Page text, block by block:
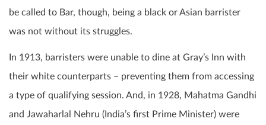
be called to Bar, though, being a black or Asian barrister
was not without its struggles.
In 1913, barristers were unable to dine at Gray’s Inn with
their white counterparts – preventing them from accessing
a type of qualifying session. And, in 1928, Mahatma Gandhi
and Jawaharlal Nehru (India’s first Prime Minister) were